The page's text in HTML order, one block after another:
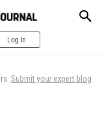
Log In
Submit your expert blog